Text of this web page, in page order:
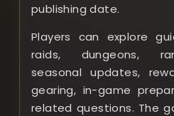
publishing date.
Players can explore
raids, dungeons,
seasonal updates,
gearing, in-game
related questions. The